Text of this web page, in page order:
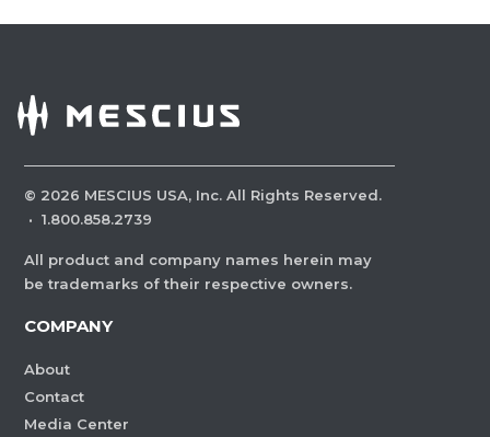
© 2026 MESCIUS USA, Inc. All Rights Reserved.
· 1.800.858.2739
All product and company names herein may
be trademarks of their respective owners.
COMPANY
About
Contact
Media Center